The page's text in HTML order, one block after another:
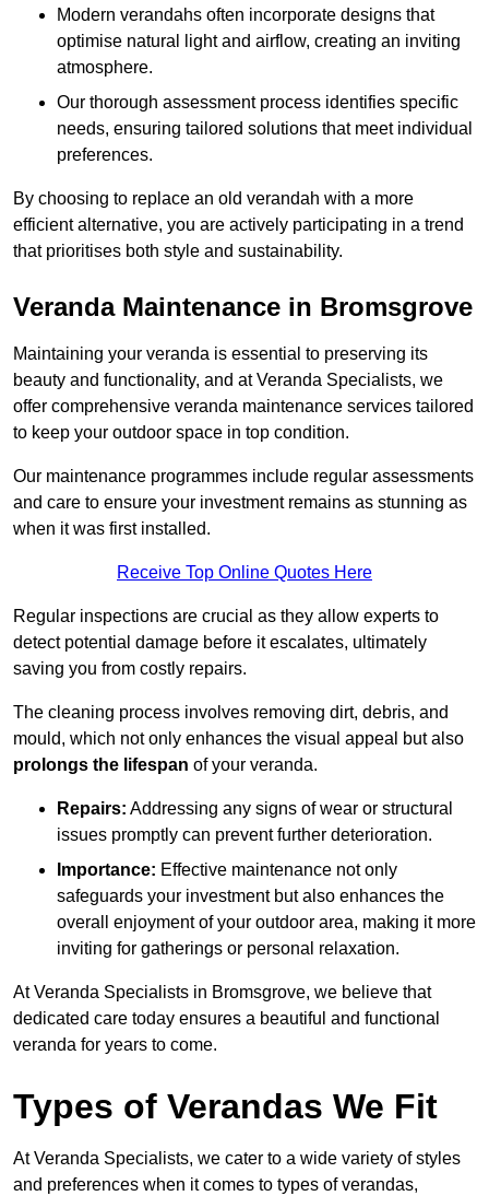
Modern verandahs often incorporate designs that
optimise natural light and airflow, creating an inviting
atmosphere.
Our thorough assessment process identifies specific
needs, ensuring tailored solutions that meet individual
preferences.
By choosing to replace an old verandah with a more
efficient alternative, you are actively participating in a trend
that prioritises both style and sustainability.
Veranda Maintenance in Bromsgrove
Maintaining your veranda is essential to preserving its
beauty and functionality, and at Veranda Specialists, we
offer comprehensive veranda maintenance services tailored
to keep your outdoor space in top condition.
Our maintenance programmes include regular assessments
and care to ensure your investment remains as stunning as
when it was first installed.
Receive Top Online Quotes Here
Regular inspections are crucial as they allow experts to
detect potential damage before it escalates, ultimately
saving you from costly repairs.
The cleaning process involves removing dirt, debris, and
mould, which not only enhances the visual appeal but also
prolongs the lifespan of your veranda.
Repairs: Addressing any signs of wear or structural
issues promptly can prevent further deterioration.
Importance: Effective maintenance not only
safeguards your investment but also enhances the
overall enjoyment of your outdoor area, making it more
inviting for gatherings or personal relaxation.
At Veranda Specialists in Bromsgrove, we believe that
dedicated care today ensures a beautiful and functional
veranda for years to come.
Types of Verandas We Fit
At Veranda Specialists, we cater to a wide variety of styles
and preferences when it comes to types of verandas,